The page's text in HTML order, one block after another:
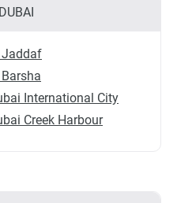
Jaddaf
International City
Creek Harbour